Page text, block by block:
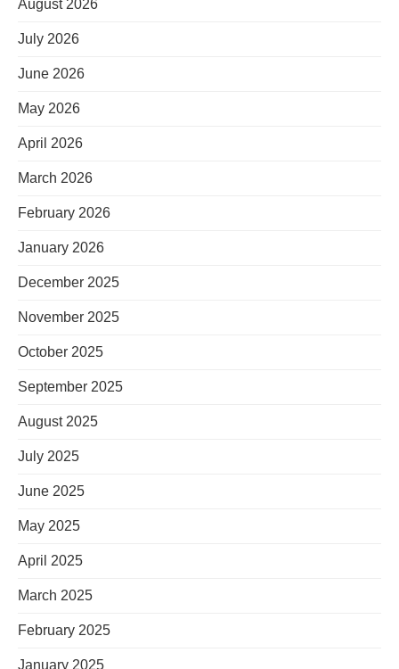
August 2026
July 2026
June 2026
May 2026
April 2026
March 2026
February 2026
January 2026
December 2025
November 2025
October 2025
September 2025
August 2025
July 2025
June 2025
May 2025
April 2025
March 2025
February 2025
January 2025